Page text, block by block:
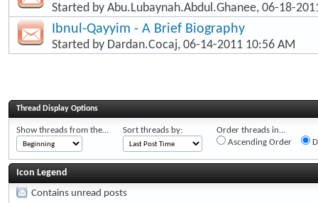
Started by Abu.Lubaynah.Abdul.Ghanee, 06-18-
Ibnul-Qayyim - A Brief Biography
Started by Dardan.Cocaj, 06-14-2011 10:56 AM
Thread Display Options
Show threads from the... Sort threads by:
Order threads in...
Ascending Order
Icon Legend
Contains unread posts